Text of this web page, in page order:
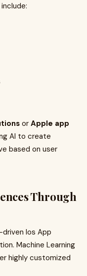
or Apple app
AI to create
based on user
Through
Ios App
Machine Learning
highly customized